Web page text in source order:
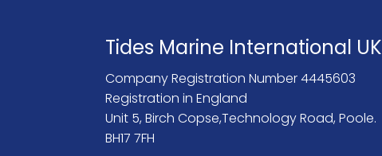
Tides Marine International UK
Company Registration Number 4445603
Registration in England
Unit 5, Birch Copse,Technology Road, Poole.
BH17 7FH